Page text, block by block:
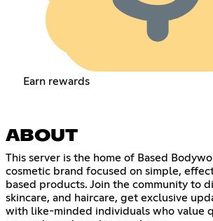
Earn rewards
ABOUT
This server is the home of Based
cosmetic brand focused on simple,
based products. Join the community to
skincare, and haircare, get exclusive
with like-minded individuals who value